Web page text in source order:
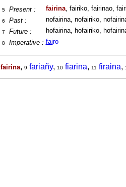
5 Present : fairina, fairiko, fairinao,
6 Past : nofairina, nofairiko,
7 Future : hofairina, hofairiko,
8 Imperative : fairo
fairina, 9 fariañy, 10 fiarina, 11 firaina,